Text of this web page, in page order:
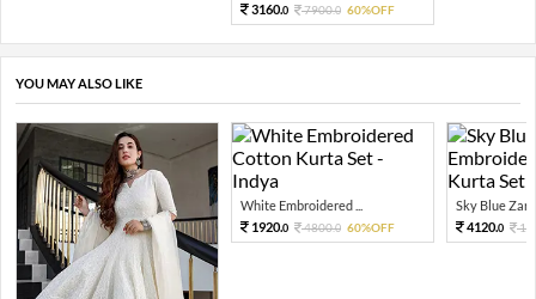
3160.0 7900.0 60%OFF
YOU MAY ALSO LIKE
White Embroidered ...
1920.0 4800.0 60%OFF
Sky Blue Zari
4120.0